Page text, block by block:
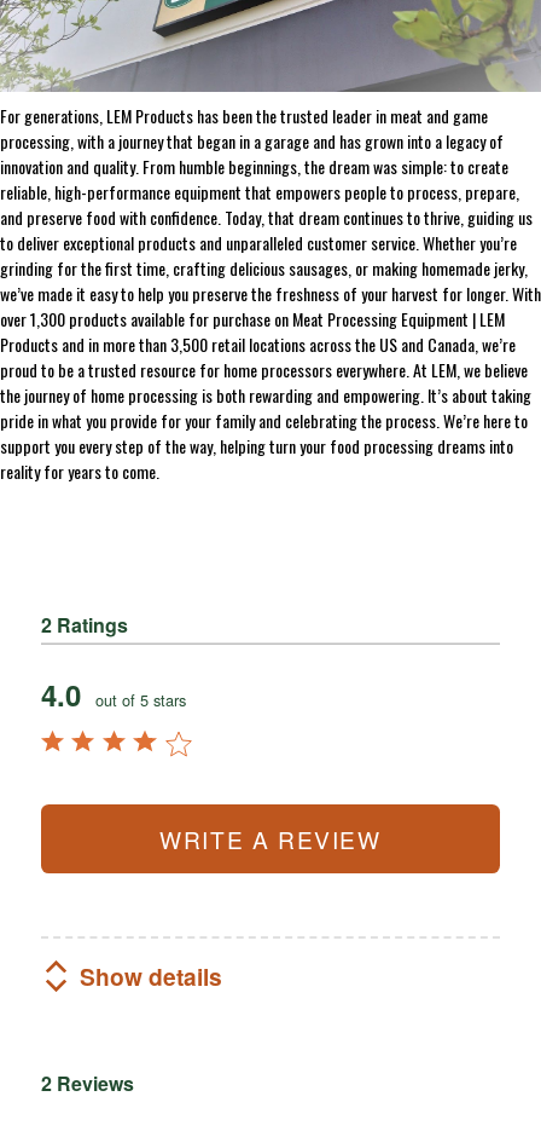
THE LEADER IN GAME PROCESSING SINCE 1990
For generations, LEM Products has been the trusted leader in meat and game
processing, with a journey that began in a garage and has grown into a legacy of
innovation and quality. From humble beginnings, the dream was simple: to create
reliable, high-performance equipment that empowers people to process, prepare,
and preserve food with confidence. Today, that dream continues to thrive, guiding us
to deliver exceptional products and unparalleled customer service. Whether you’re
grinding for the first time, crafting delicious sausages, or making homemade jerky,
we’ve made it easy to help you preserve the freshness of your harvest for longer. With
over 1,300 products available for purchase on Meat Processing Equipment | LEM
Products and in more than 3,500 retail locations across the US and Canada, we’re
proud to be a trusted resource for home processors everywhere. At LEM, we believe
the journey of home processing is both rewarding and empowering. It’s about taking
pride in what you provide for your family and celebrating the process. We’re here to
support you every step of the way, helping turn your food processing dreams into
reality for years to come.
2 Ratings
4.0 out of 5 stars
WRITE A REVIEW
Show details
2 Reviews